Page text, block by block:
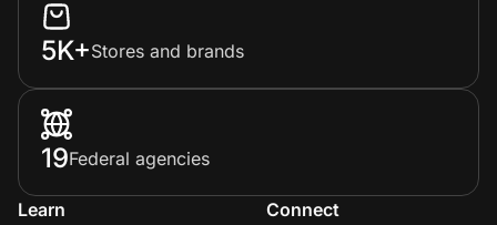
5K+Stores and brands
19Federal agencies
Learn
Connect